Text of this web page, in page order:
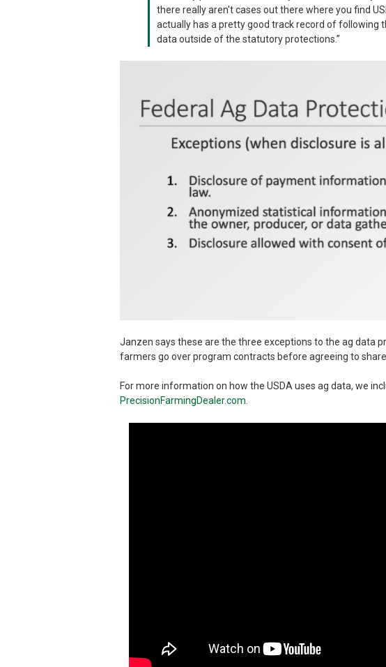
there really aren't cases out there where you find
actually has a pretty good track record of following
data outside of the statutory protections.”
Janzen says these are the three exceptions to the ag data
farmers go over program contracts before agreeing to
For more information on how the USDA uses ag data, we
PrecisionFarmingDealer.com